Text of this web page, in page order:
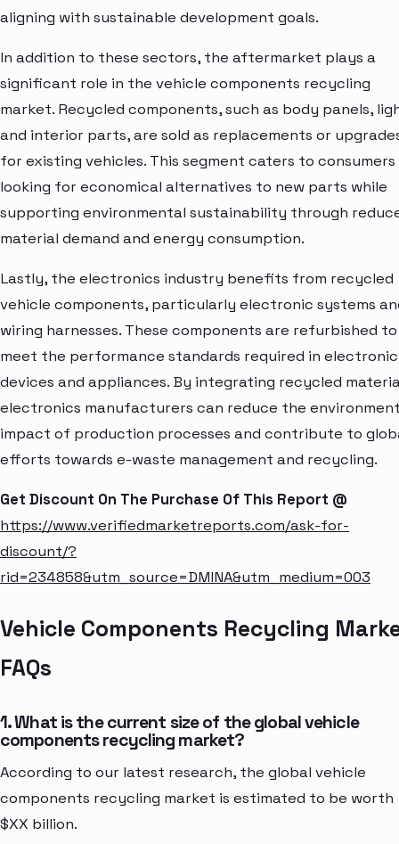
aligning with sustainable development goals.
In addition to these sectors, the aftermarket plays a
significant role in the vehicle components recycling
market. Recycled components, such as body panels,
and interior parts, are sold as replacements or
for existing vehicles. This segment caters to consumers
looking for economical alternatives to new parts while
supporting environmental sustainability through
material demand and energy consumption.
Lastly, the electronics industry benefits from recycled
vehicle components, particularly electronic systems
wiring harnesses. These components are refurbished to
meet the performance standards required in electronic
devices and appliances. By integrating recycled
electronics manufacturers can reduce the
impact of production processes and contribute to
efforts towards e-waste management and recycling.
Get Discount On The Purchase Of This Report @
https://www.verifiedmarketreports.com/ask-for-
discount/?
rid=234858&utm_source=DMINA&utm_medium=003
Vehicle Components Recycling
FAQs
1. What is the current size of the global vehicle
components recycling market?
According to our latest research, the global vehicle
components recycling market is estimated to be worth
$XX billion.